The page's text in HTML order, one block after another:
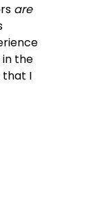
are
in the
that I